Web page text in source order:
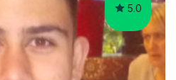
5.0